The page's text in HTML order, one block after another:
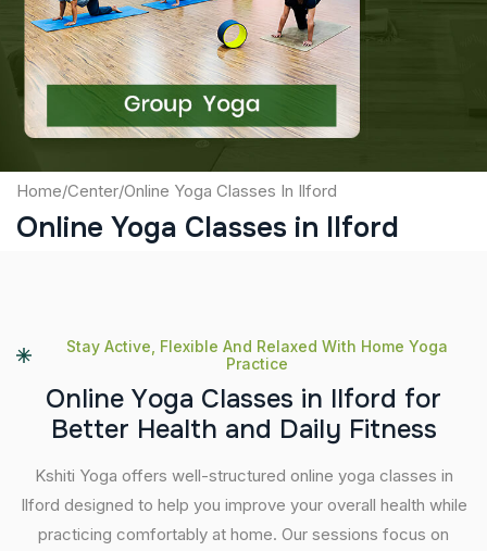
Captcha
Submit
Home/Center/Online Yoga Classes In Ilford
Online Yoga Classes in Ilford
Stay Active, Flexible And Relaxed With Home Yoga
Practice
Online Yoga Classes in Ilford for
Better Health and Daily Fitness
Kshiti Yoga offers well-structured online yoga classes in
Ilford designed to help you improve your overall health while
practicing comfortably at home. Our sessions focus on